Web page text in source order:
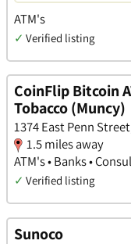
ATM's
✓ Verified listing
CoinFlip Bitcoin
Tobacco (Muncy)
1374 East Penn
1.5 miles away
ATM's • Banks •
✓ Verified listing
Sunoco